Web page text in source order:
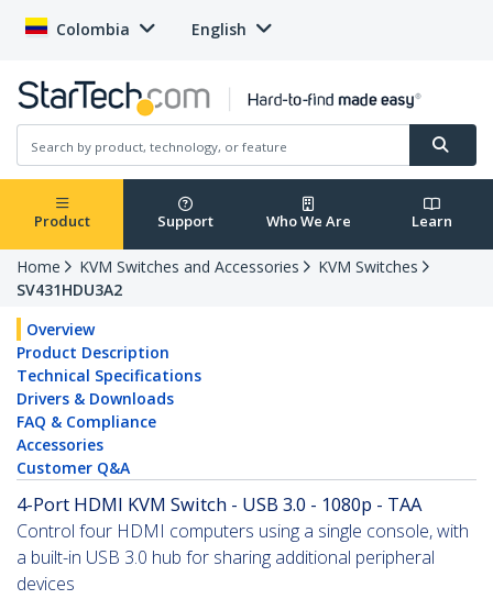
Colombia English
Product Support Who We Are Learn
Home KVM Switches and Accessories
KVM Switches
SV431HDU3A2
Overview
Product Description
Technical Specifications
Drivers & Downloads
FAQ & Compliance
Accessories
Customer Q&A
4-Port HDMI KVM Switch - USB 3.0 - 1080p - TAA
Control four HDMI computers using a single console, with
a built-in USB 3.0 hub for sharing additional peripheral
devices